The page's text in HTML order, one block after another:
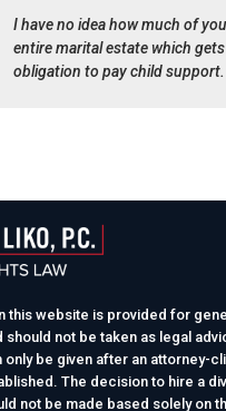
I have no idea how much of
entire marital estate which
obligation to pay child support.
this website is provided for
should not be taken as legal
only be given after an attorney-
The decision to hire a
not be made based solely on